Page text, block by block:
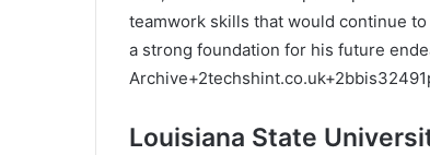
teamwork skills that would continue
a strong foundation for his future
Archive+2techshint.co.uk+2
Louisiana State